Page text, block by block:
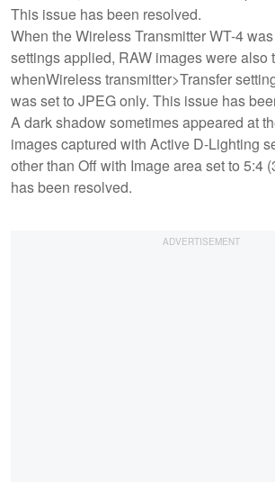
This issue has been resolved.
When the Wireless Transmitter WT-4
settings applied, RAW images were also
whenWireless transmitter>Transfer
was set to JPEG only. This issue has
A dark shadow sometimes appeared at
images captured with Active D-Lighting
other than Off with Image area set to 5:4
has been resolved.